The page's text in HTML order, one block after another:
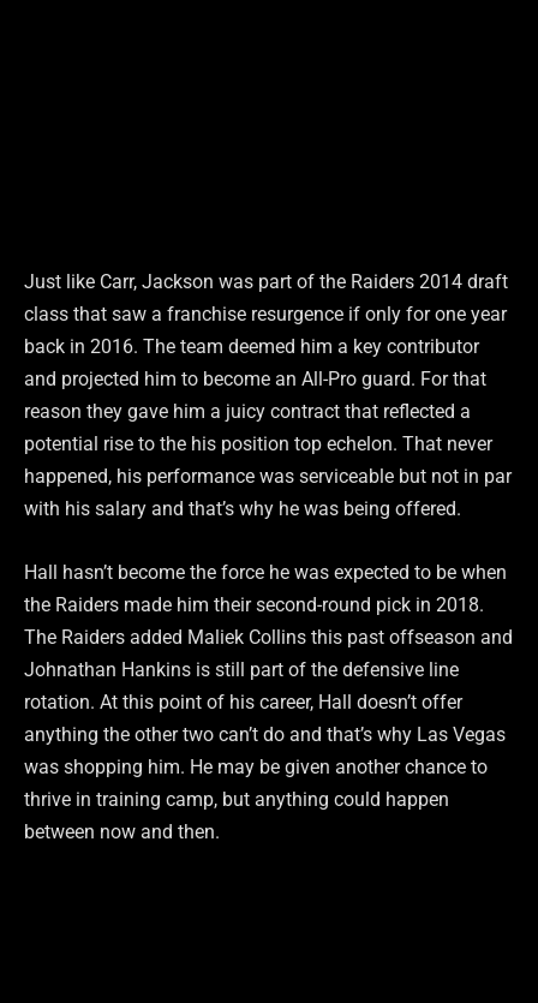
Just like Carr, Jackson was part of the Raiders 2014 draft
class that saw a franchise resurgence if only for one year
back in 2016. The team deemed him a key contributor
and projected him to become an All-Pro guard. For that
reason they gave him a juicy contract that reflected a
potential rise to the his position top echelon. That never
happened, his performance was serviceable but not in par
with his salary and that’s why he was being offered.
Hall hasn’t become the force he was expected to be when
the Raiders made him their second-round pick in 2018.
The Raiders added Maliek Collins this past offseason and
Johnathan Hankins is still part of the defensive line
rotation. At this point of his career, Hall doesn’t offer
anything the other two can’t do and that’s why Las Vegas
was shopping him. He may be given another chance to
thrive in training camp, but anything could happen
between now and then.